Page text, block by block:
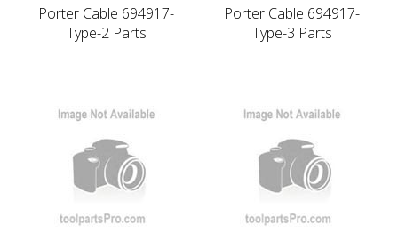
Porter Cable 694917-
Type-2 Parts
Porter Cable 694917-
Type-3 Parts